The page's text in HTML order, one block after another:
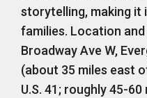
storytelling, making it
families. Location
Broadway Ave W,
(about 35 miles east
U.S. 41; roughly 45-